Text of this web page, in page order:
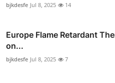
bjkdesfe Jul 8, 2025 14
Europe Flame Retardant
on...
bjkdesfe Jul 8, 2025 7